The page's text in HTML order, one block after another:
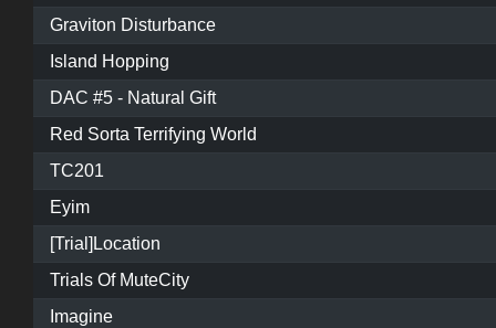
Graviton Disturbance
Island Hopping
DAC #5 - Natural Gift
Red Sorta Terrifying World
TC201
Eyim
[Trial]Location
Trials Of MuteCity
Imagine